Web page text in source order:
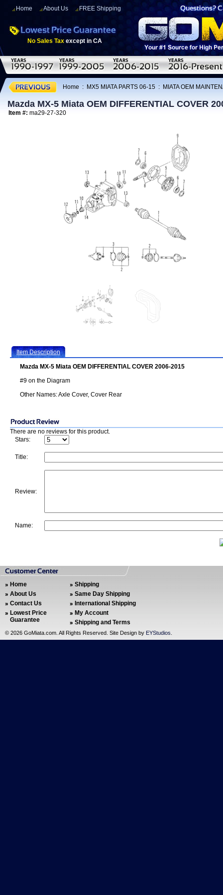
Home About Us FREE Shipping
No Sales Tax except in CA
Home : MX5 MIATA PARTS 06-15 : MIATA OEM
Mazda MX-5 Miata OEM DIFFERENTIAL COVER
Item #: ma29-27-320
Item Description
Mazda MX-5 Miata OEM DIFFERENTIAL COVER 2006-2015
#9 on the Diagram
Other Names: Axle Cover, Cover Rear
There are no reviews for this product.
Stars:
Title:
Review:
Name:
Home
About Us
Contact Us
Lowest Price
Guarantee
Shipping
Same Day Shipping
International Shipping
My Account
Shipping and Terms
© 2026 GoMiata.com. All Rights Reserved. Site Design by EYStudios